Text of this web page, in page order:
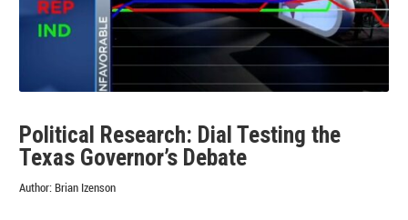
Political Research: Dial Testing the
Texas Governor’s Debate
Author: Brian Izenson